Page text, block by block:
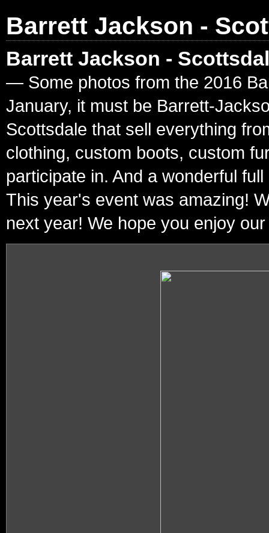
Barrett Jackson -
Barrett Jackson -
— Some photos from the 2016
January, it must be Barrett-
Scottsdale that sell everything
clothing, custom boots, custom
participate in. And a wonderful
This year's event was amazing!
next year! We hope you enjoy